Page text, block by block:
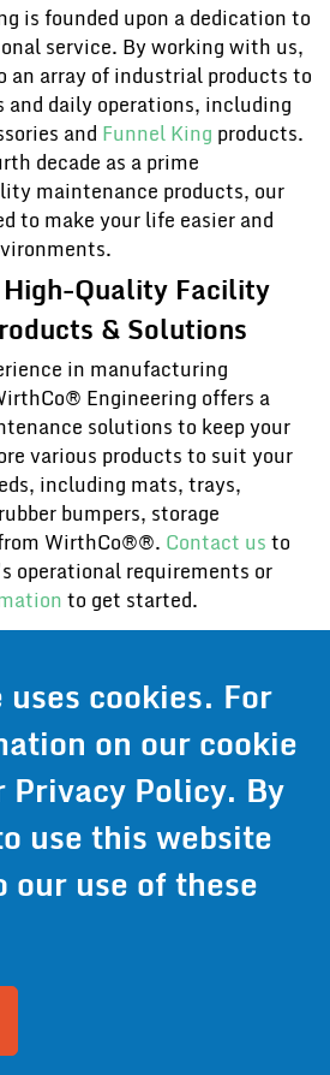
is founded upon a dedication to
service. By working with us,
an array of industrial products to
and daily operations, including
and Funnel King products.
decade as a prime
maintenance products, our
to make your life easier and
Quality Facility
& Solutions
in manufacturing
Engineering offers a
solutions to keep your
various products to suit your
including mats, trays,
bumpers, storage
WirthCo®®. Contact usto
operational requirements or
to get started.
cookies. For
on our cookie
Privacy Policy. By
use this website
our use of these
Cecilia Circle, Suite B, Bloomington,
55439
941-0659